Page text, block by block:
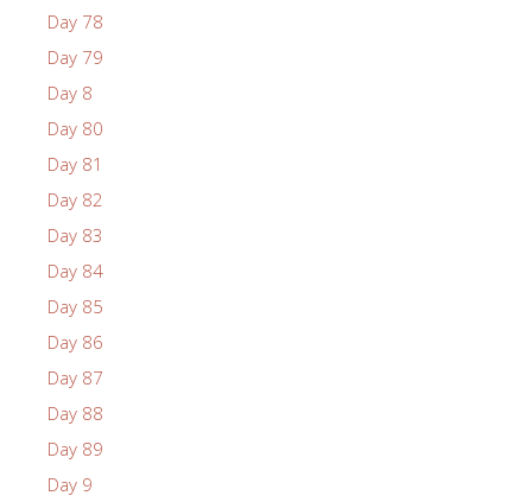
Day 78
Day 79
Day 8
Day 80
Day 81
Day 82
Day 83
Day 84
Day 85
Day 86
Day 87
Day 88
Day 89
Day 9